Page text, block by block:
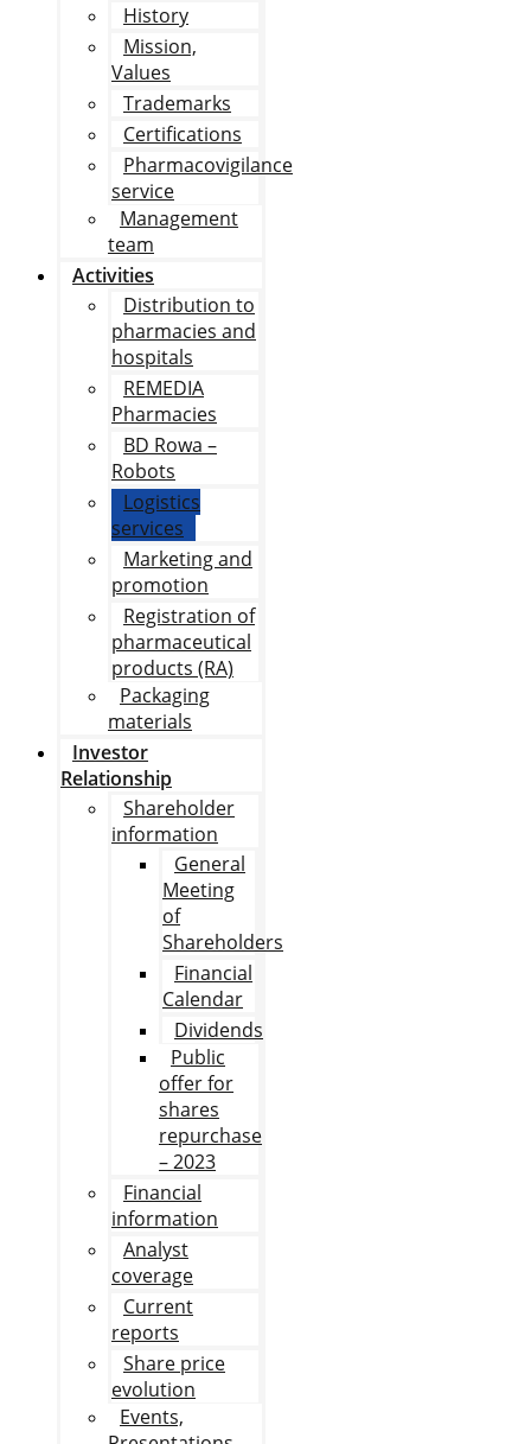
History
Mission,
Values
Trademarks
Certifications
Pharmacovigilance
service
Management
team
Activities
Distribution to
pharmacies and
hospitals
REMEDIA
Pharmacies
BD Rowa –
Robots
Logistics
services
Marketing and
promotion
Registration of
pharmaceutical
products (RA)
Packaging
materials
Investor
Relationship
Shareholder
information
General
Meeting
of
Shareholders
Financial
Calendar
Dividends
Public
offer for
shares
repurchase
– 2023
Financial
information
Analyst
coverage
Current
reports
Share price
evolution
Events,